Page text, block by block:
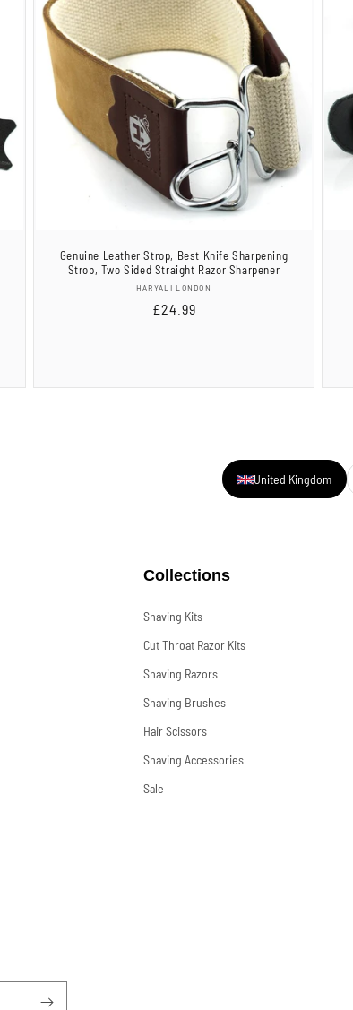
Genuine Leather Strop, Best Knife Sharpening
Strop, Two Sided Straight Razor Sharpener
Vendor:
HARYALI LONDON
Regular
£24.99
United Kingdom
Collections
Shaving Kits
Cut Throat Razor Kits
Shaving Razors
Shaving Brushes
Hair Scissors
Shaving Accessories
Sale